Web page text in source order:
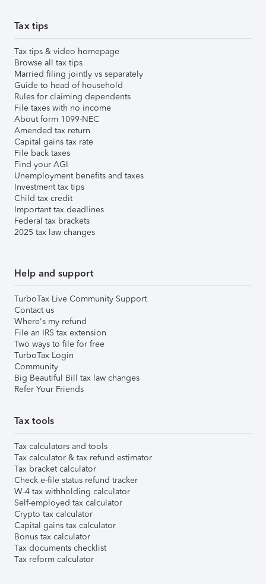
Tax tips
Tax tips & video homepage
Browse all tax tips
Married filing jointly vs separately
Guide to head of household
Rules for claiming dependents
File taxes with no income
About form 1099-NEC
Amended tax return
Capital gains tax rate
File back taxes
Find your AGI
Unemployment benefits and taxes
Investment tax tips
Child tax credit
Important tax deadlines
Federal tax brackets
2025 tax law changes
Help and support
TurboTax Live Community Support
Contact us
Where's my refund
File an IRS tax extension
Two ways to file for free
TurboTax Login
Community
Big Beautiful Bill tax law changes
Refer Your Friends
Tax tools
Tax calculators and tools
Tax calculator & tax refund estimator
Tax bracket calculator
Check e-file status refund tracker
W-4 tax withholding calculator
Self-employed tax calculator
Crypto tax calculator
Capital gains tax calculator
Bonus tax calculator
Tax documents checklist
Tax reform calculator